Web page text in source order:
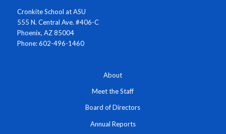
Cronkite School at ASU
555 N. Central Ave. #406-C
Phoenix, AZ 85004
Phone: 602-496-1460
About
Meet the Staff
Board of Directors
Annual Reports